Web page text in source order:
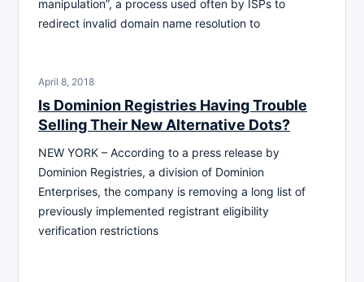
manipulation”, a process used often by ISPs to
redirect invalid domain name resolution to
April 8, 2018
Is Dominion Registries Having Trouble
Selling Their New Alternative Dots?
NEW YORK – According to a press release by
Dominion Registries, a division of Dominion
Enterprises, the company is removing a long list of
previously implemented registrant eligibility
verification restrictions